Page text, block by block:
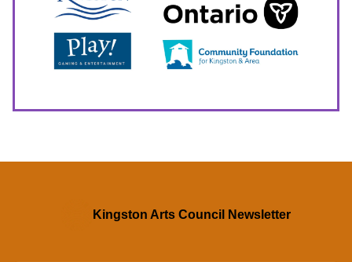
Kingston Arts Council Newsletter